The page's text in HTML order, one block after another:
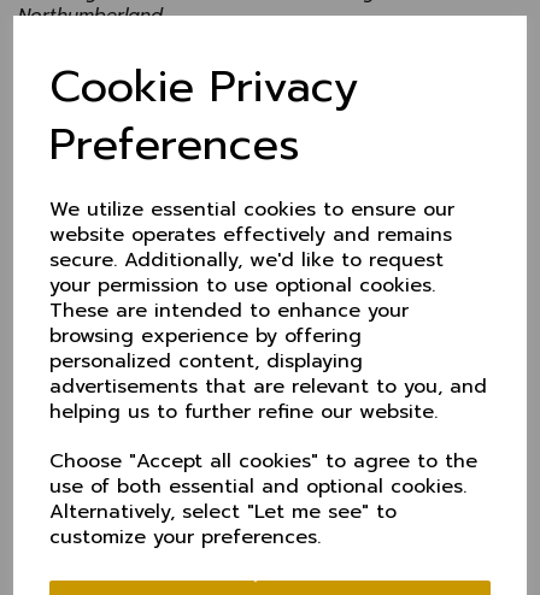
Cookie Privacy
Preferences
We utilize essential cookies to ensure our
website operates effectively and remains
secure. Additionally, we'd like to request
your permission to use optional cookies.
These are intended to enhance your
browsing experience by offering
personalized content, displaying
advertisements that are relevant to you, and
helping us to further refine our website.
Choose "Accept all cookies" to agree to the
use of both essential and optional cookies.
Alternatively, select "Let me see" to
customize your preferences.
Northumberland.
Team
Rick Moore (Chester Boughton Hall) Captain
Harry Dearden (Glossop)
Alex Money (Chester Boughton Hall)
Luke Robinson (Nantwich)
Nick Anderson (Didsbury)
Ed Fluck (Alderley Edge
Adam Worral (Hyde) WK
Jack Williams (Chester Boughton Hall)
Danny Cranmer (Hyde)
Chris Sanders (Alderley Edge)
Chris Stenhouse (Oxton)
12th man Ben Holt (Elworth)